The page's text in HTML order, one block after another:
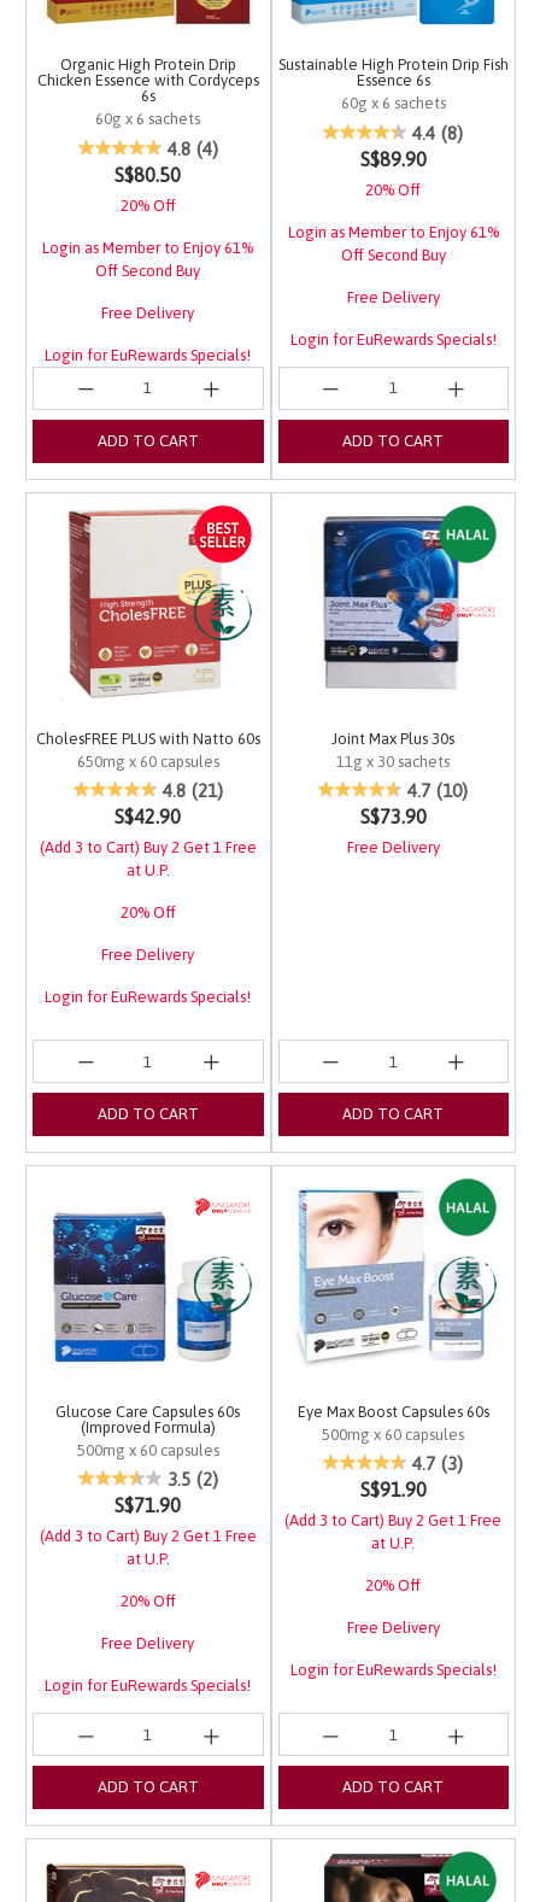
Organic High Protein Drip
Chicken Essence with Cordyceps
6s
60g x 6 sachets
4.5 out of 5 Customer Rating
4.8 (4)
S$80.50
20% Off
Login as Member to Enjoy 61%
Off Second Buy
Free Delivery
Login for EuRewards Specials!
ADD TO CART
Sustainable High Protein Drip Fish
Essence 6s
60g x 6 sachets
3.7 out of 5 Customer
4.4 (8)
S$89.90
20% Off
Login as Member to Enjoy 61%
Off Second Buy
Free Delivery
Login for EuRewards Specials!
ADD TO CART
CholesFREE PLUS with Natto 60s
650mg x 60 capsules
5 out of 5 Customer Rating
4.8 (21)
S$42.90
(Add 3 to Cart) Buy 2 Get 1 Free
at U.P.
20% Off
Free Delivery
Login for EuRewards Specials!
ADD TO CART
Joint Max Plus 30s
11g x 30 sachets
4.1 out of 5 Customer
4.7 (10)
S$73.90
Free Delivery
ADD TO CART
Glucose Care Capsules 60s
(Improved Formula)
500mg x 60 capsules
5 out of 5 Customer Rating
3.5 (2)
S$71.90
(Add 3 to Cart) Buy 2 Get 1 Free
at U.P.
20% Off
Free Delivery
Login for EuRewards Specials!
ADD TO CART
Eye Max Boost Capsules 60s
500mg x 60 capsules
3.1 out of 5 Customer
4.7 (3)
S$91.90
(Add 3 to Cart) Buy 2 Get 1 Free
at U.P.
20% Off
Free Delivery
Login for EuRewards Specials!
ADD TO CART